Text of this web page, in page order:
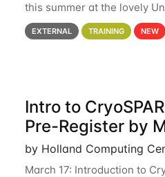
this summer at the lovely
Madison Applications are
details. During the School —
EXTERNAL TRAINING NEW
Intro to
Pre-Register by
by Holland Computing
March 17: Introduction to